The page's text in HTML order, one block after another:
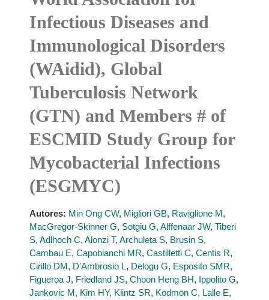
Infectious Diseases and
Immunological Disorders
(WAidid), Global
Tuberculosis Network
(GTN) and Members # of
ESCMID Study Group for
Mycobacterial Infections
(ESGMYC)
Autores: Min Ong CW, Migliori GB, Raviglione M,
MacGregor-Skinner G, Sotgiu G, Alffenaar JW, Tiberi
S, Adlhoch C, Alonzi T, Archuleta S, Brusin S,
Cambau E, Capobianchi MR, Castilletti C, Centis R,
Cirillo DM, D'Ambrosio L, Delogu G, Esposito SMR,
Figueroa J, Friedland JS, Choon Heng BH, Ippolito G,
Jankovic M, Kim HY, Klintz SR, Ködmön C, Lalle E,